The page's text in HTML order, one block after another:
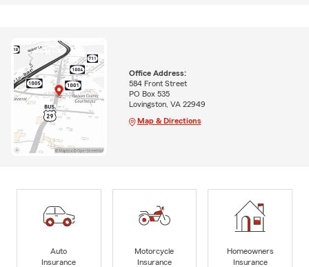
Office Address:
584 Front Street
PO Box 535
Lovingston, VA 22949
Map & Directions
Auto
Insurance
Motorcycle
Insurance
Homeowners
Insurance